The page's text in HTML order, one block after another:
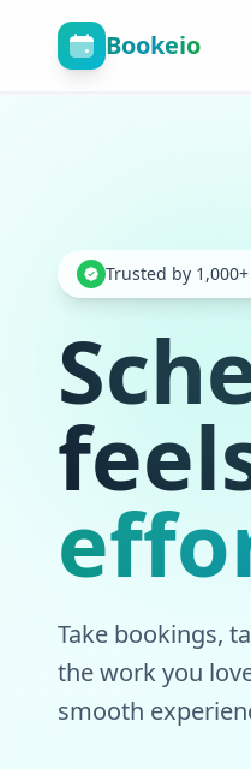
Bookeio
Trusted by
Take bookings,
the work you
smooth